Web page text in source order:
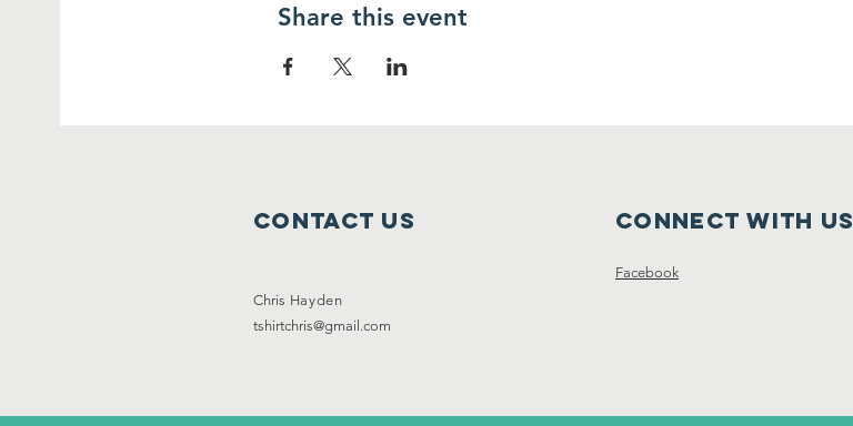
Share this event
Contact Us
Chris Hayden
tshirtchris@gmail.com
Connect with us
Facebook